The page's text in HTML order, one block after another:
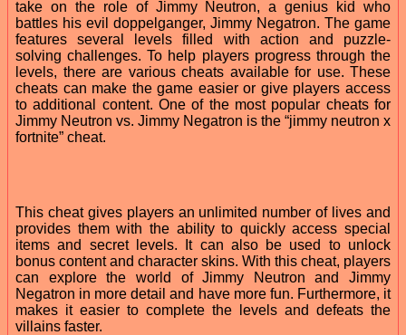
take on the role of Jimmy Neutron, a genius kid who
battles his evil doppelganger, Jimmy Negatron. The game
features several levels filled with action and puzzle-
solving challenges. To help players progress through the
levels, there are various cheats available for use. These
cheats can make the game easier or give players access
to additional content. One of the most popular cheats for
Jimmy Neutron vs. Jimmy Negatron is the “jimmy neutron x
fortnite” cheat.
This cheat gives players an unlimited number of lives and
provides them with the ability to quickly access special
items and secret levels. It can also be used to unlock
bonus content and character skins. With this cheat, players
can explore the world of Jimmy Neutron and Jimmy
Negatron in more detail and have more fun. Furthermore, it
makes it easier to complete the levels and defeats the
villains faster.